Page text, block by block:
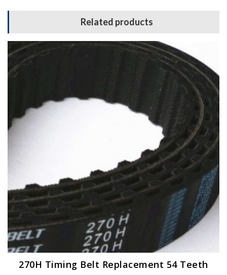
Related products
270H Timing Belt Replacement 54 Teeth